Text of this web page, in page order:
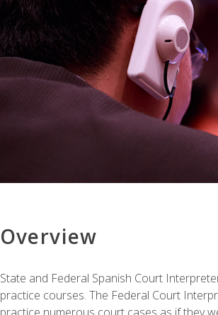
Overview
State and Federal Spanish Court
practice courses. The Federal Court